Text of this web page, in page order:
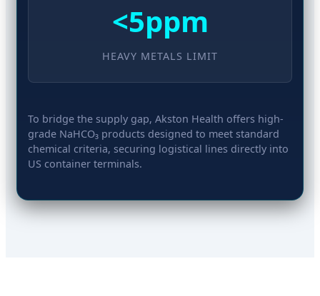
<5ppm
HEAVY METALS LIMIT
To bridge the supply gap, Akston Health offers high-
grade NaHCO₃ products designed to meet standard
chemical criteria, securing logistical lines directly into
US container terminals.